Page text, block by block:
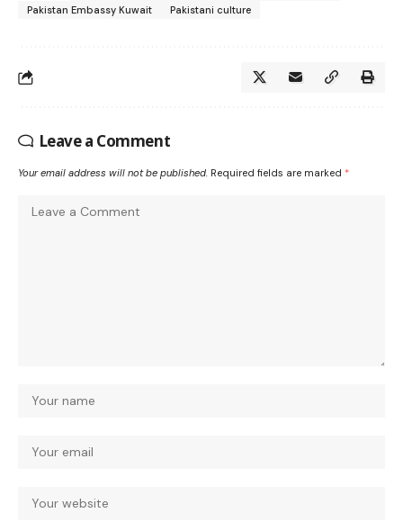
Pakistan Embassy Kuwait
Pakistani culture
Leave a Comment
Your email address will not be published. Required fields are marked *